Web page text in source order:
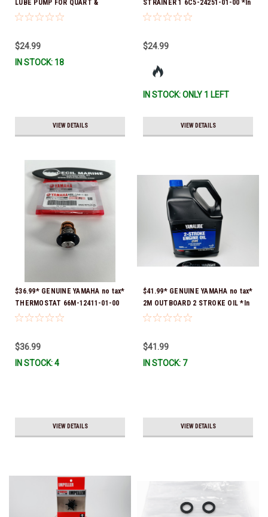
LUBE PUMP FOR QUART &
GALLON CONTAINERS ACC-
$24.99
IN STOCK: 18
VIEW DETAILS
STRAINER 1 6C5-24251-01-00 *In
Stock & Ready To Ship!
$24.99
IN STOCK: ONLY 1 LEFT
VIEW DETAILS
$36.99* GENUINE YAMAHA no tax*
THERMOSTAT 66M-12411-01-00
(Yamaha's previous part numbers
To Ship!
$36.99
IN STOCK: 4
VIEW DETAILS
$41.99* GENUINE YAMAHA no tax*
2M OUTBOARD 2 STROKE OIL *In
Stock & Ready To Ship!
$41.99
IN STOCK: 7
VIEW DETAILS